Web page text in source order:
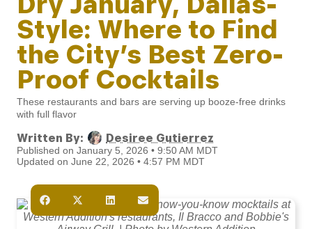
Style: Where to Find
the City’s Best Zero-
Proof Cocktails
These restaurants and bars are serving up booze-free drinks
with full flavor
Written By: Desiree Gutierrez
Published on January 5, 2026 • 9:50 AM MDT
Updated on June 22, 2026 • 4:57 PM MDT